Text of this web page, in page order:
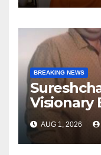
BREAKING NEWS
Visionary
Producer
AUG 1, 2026